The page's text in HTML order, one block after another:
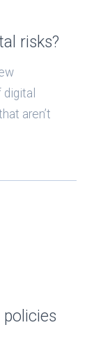
risks?
aren’t